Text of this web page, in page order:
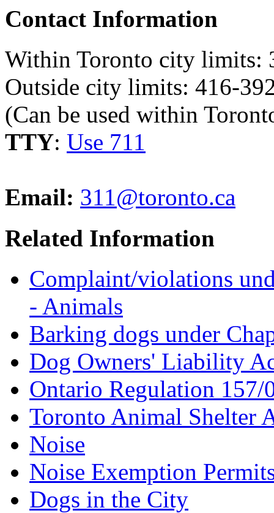
Contact Information
Within Toronto city limits:
Outside city limits: 416-
(Can be used within
TTY: Use 711
Email: 311@toronto.ca
Related Information
Complaint/violations
- Animals
Barking dogs under
Dog Owners' Liability
Ontario Regulation
Toronto Animal Shelter
Noise
Noise Exemption
Dogs in the City